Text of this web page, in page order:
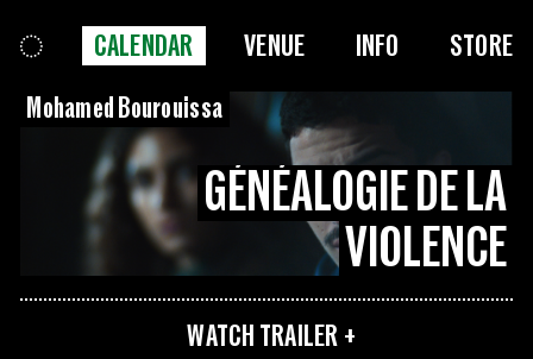
CALENDAR VENUE INFO
STORE
Mohamed Bourouissa
GÉNÉALOGIE DE LA
VIOLENCE
WATCH TRAILER